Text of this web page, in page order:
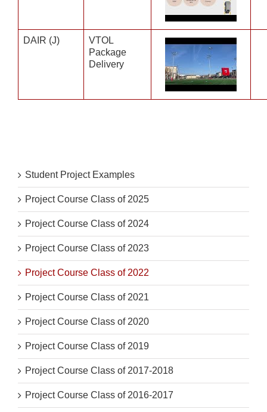
DAIR (J)
VTOL
Package
Delivery
Student Project Examples
Project Course Class of 2025
Project Course Class of 2024
Project Course Class of 2023
Project Course Class of 2022
Project Course Class of 2021
Project Course Class of 2020
Project Course Class of 2019
Project Course Class of 2017-2018
Project Course Class of 2016-2017